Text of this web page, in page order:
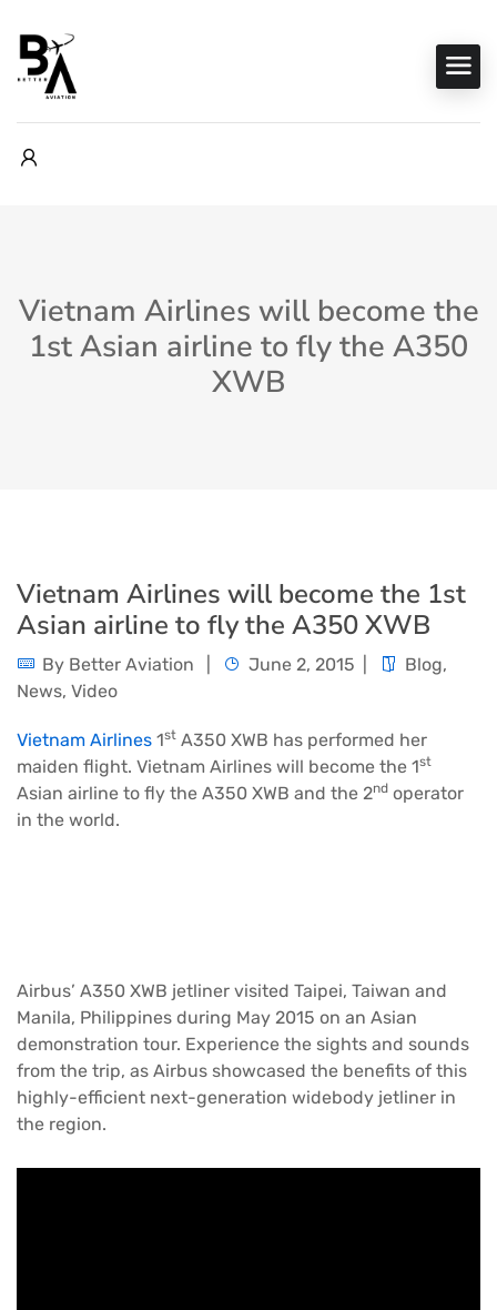
Vietnam Airlines will become the
1st Asian airline to fly the A350
XWB
Vietnam Airlines will become the 1st
Asian airline to fly the A350 XWB
By Better Aviation June 2, 2015 Blog,
News, Video
Vietnam Airlines 1st A350 XWB has performed her
maiden flight. Vietnam Airlines will become the 1st
Asian airline to fly the A350 XWB and the 2nd operator
in the world.
Airbus’ A350 XWB jetliner visited Taipei, Taiwan and
Manila, Philippines during May 2015 on an Asian
demonstration tour. Experience the sights and sounds
from the trip, as Airbus showcased the benefits of this
highly-efficient next-generation widebody jetliner in
the region.